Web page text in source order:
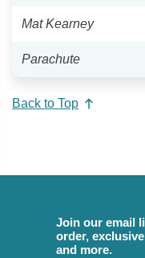
Mat Kearney
Parachute
Back to Top
Join our email
order,
and more.